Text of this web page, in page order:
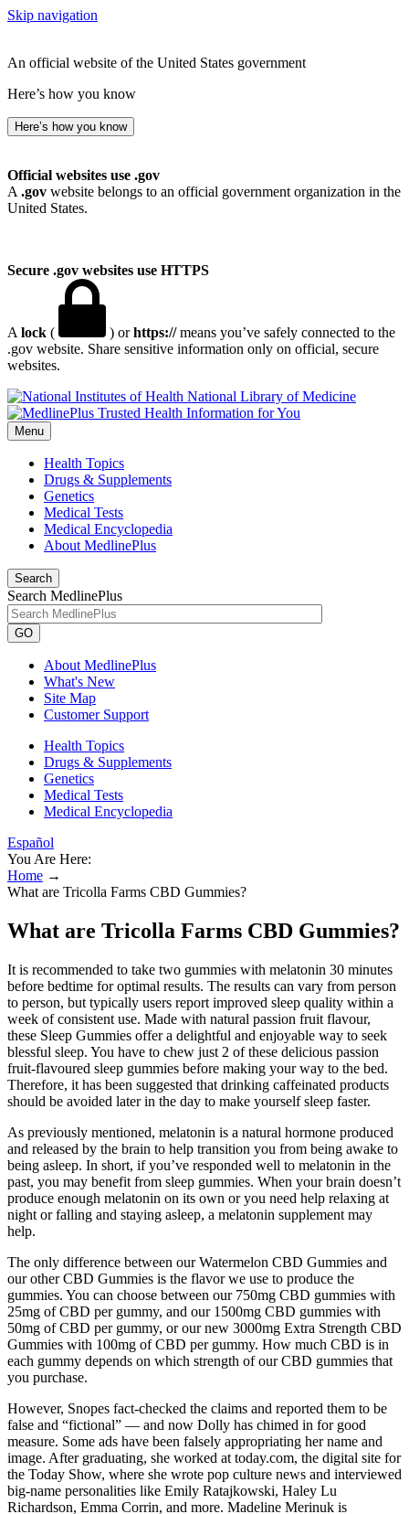
Skip navigation
An official website of the United States government
Here’s how you know
Here’s how you know
Official websites use .gov
A .gov website belongs to an official government organization in the
United States.
Secure .gov websites use HTTPS
A lock ( ) orhttps://means you’ve safely connected to the
.gov website. Share sensitive information only on official, secure
websites.
National Library of Medicine
Menu
Health Topics
Drugs & Supplements
Genetics
Medical Tests
Medical Encyclopedia
About MedlinePlus
Search
Search MedlinePlus
GO
About MedlinePlus
What's New
Site Map
Customer Support
Health Topics
Drugs & Supplements
Genetics
Medical Tests
Medical Encyclopedia
Español
You Are Here:
Home →
What are Tricolla Farms CBD Gummies?
What are Tricolla Farms CBD Gummies?
It is recommended to take two gummies with melatonin 30 minutes
before bedtime for optimal results. The results can vary from person
to person, but typically users report improved sleep quality within a
week of consistent use. Made with natural passion fruit flavour,
these Sleep Gummies offer a delightful and enjoyable way to seek
blessful sleep. You have to chew just 2 of these delicious passion
fruit-flavoured sleep gummies before making your way to the bed.
Therefore, it has been suggested that drinking caffeinated products
should be avoided later in the day to make yourself sleep faster.
As previously mentioned, melatonin is a natural hormone produced
and released by the brain to help transition you from being awake to
being asleep. In short, if you’ve responded well to melatonin in the
past, you may benefit from sleep gummies. When your brain doesn’t
produce enough melatonin on its own or you need help relaxing at
night or falling and staying asleep, a melatonin supplement may
help.
The only difference between our Watermelon CBD Gummies and
our other CBD Gummies is the flavor we use to produce the
gummies. You can choose between our 750mg CBD gummies with
25mg of CBD per gummy, and our 1500mg CBD gummies with
50mg of CBD per gummy, or our new 3000mg Extra Strength CBD
Gummies with 100mg of CBD per gummy. How much CBD is in
each gummy depends on which strength of our CBD gummies that
you purchase.
However, Snopes fact-checked the claims and reported them to be
false and “fictional” — and now Dolly has chimed in for good
measure. Some ads have been falsely appropriating her name and
image. After graduating, she worked at today.com, the digital site for
the Today Show, where she wrote pop culture news and interviewed
big-name personalities like Emily Ratajkowski, Haley Lu
Richardson, Emma Corrin, and more. Madeline Merinuk is